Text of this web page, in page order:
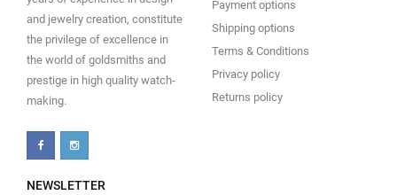
and jewelry creation, constitute
the privilege of excellence in
the world of goldsmiths and
prestige in high quality watch-
making.
Payment options
Shipping options
Terms & Conditions
Privacy policy
Returns policy
NEWSLETTER